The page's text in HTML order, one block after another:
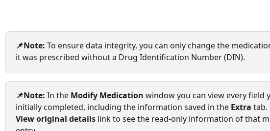
📌Note: To ensure data integrity, you can only change the
it was prescribed without a Drug Identification Number (DIN).
📌Note: In the Modify Medication window you can view every field
initially completed, including the information saved in the Extra tab.
View original details link to see the read-only information of that